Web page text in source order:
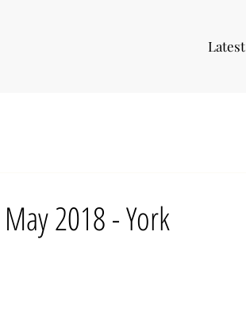
Latest
2018 - York